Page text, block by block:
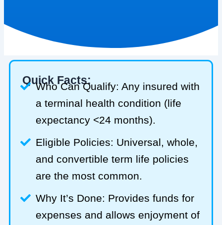
Quick Facts:
Who Can Qualify: Any insured with
a terminal health condition (life
expectancy <24 months).
Eligible Policies: Universal, whole,
and convertible term life policies
are the most common.
Why It’s Done: Provides funds for
expenses and allows enjoyment of